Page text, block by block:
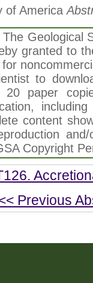
of America
Geological
granted to
to
paper
content
Copyright
Previous